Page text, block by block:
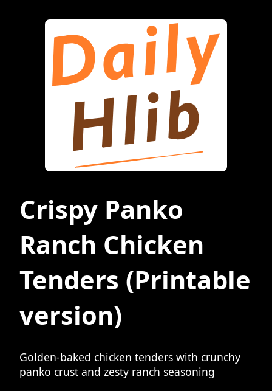
Crispy Panko
Ranch Chicken
Tenders (Printable
version)
Golden-baked chicken tenders with crunchy
panko crust and zesty ranch seasoning